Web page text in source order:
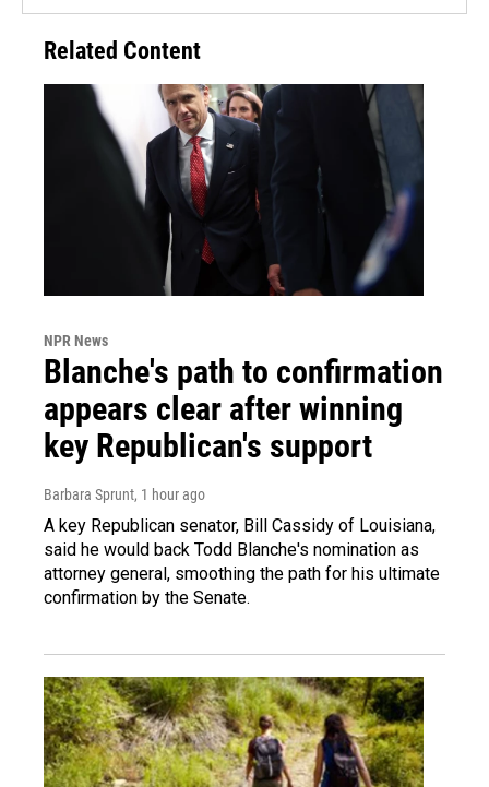
Related Content
NPR News
Blanche's path to confirmation
appears clear after winning
key Republican's support
Barbara Sprunt, 1 hour ago
A key Republican senator, Bill Cassidy of Louisiana,
said he would back Todd Blanche's nomination as
attorney general, smoothing the path for his ultimate
confirmation by the Senate.